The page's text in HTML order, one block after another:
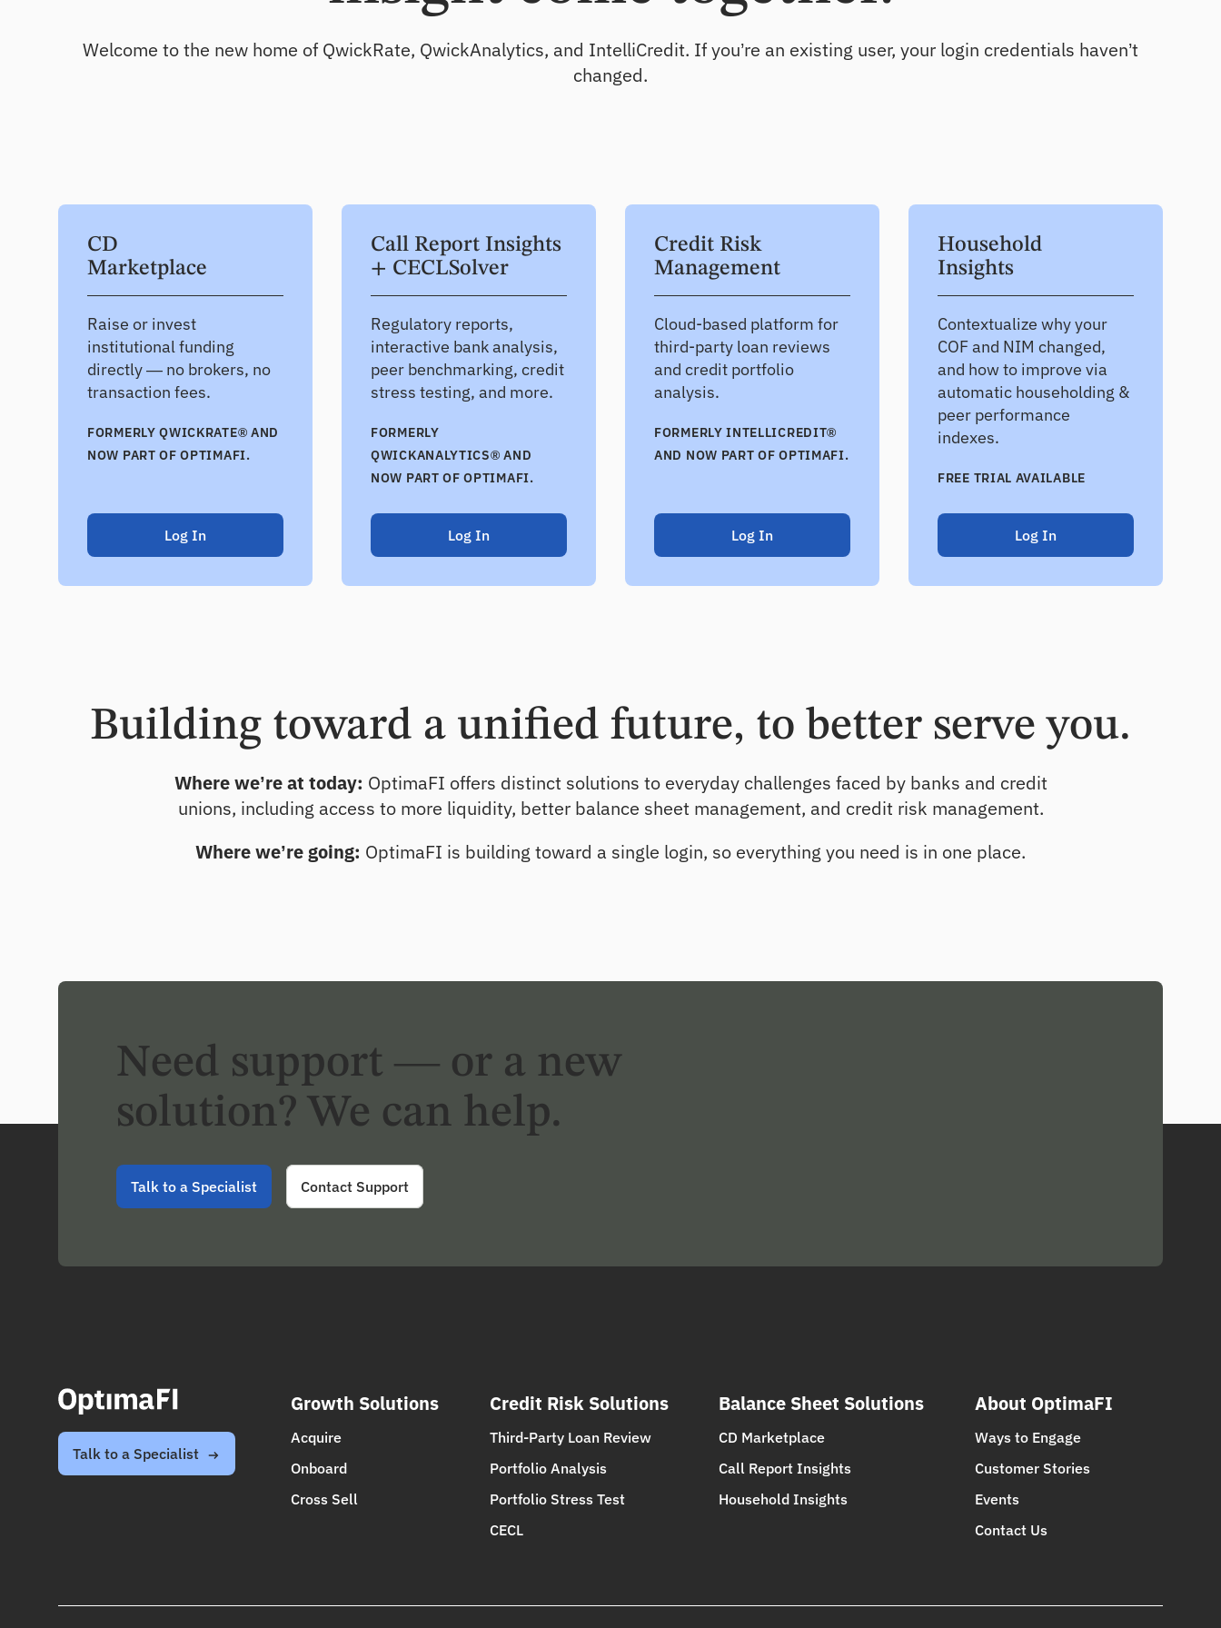
Test and improve portfolio resilience
CECL
Produce defensible CECL estimates
Uncover growth opportunities
Welcome to the new home of QwickRate, QwickAnalytics, and IntelliCredit. If you’re an existing user, your login credentials haven’t
changed.
CD
Marketplace
Raise or invest
institutional funding
directly — no brokers, no
transaction fees.
FORMERLY QWICKRATE® AND
NOW PART OF OPTIMAFI.
Log In
Call Report Insights
+ CECLSolver
Regulatory reports,
interactive bank analysis,
peer benchmarking, credit
stress testing, and more.
FORMERLY
QWICKANALYTICS® AND
NOW PART OF OPTIMAFI.
Log In
Credit Risk
Management
Cloud-based platform for
third-party loan reviews
and credit portfolio
analysis.
FORMERLY INTELLICREDIT®
AND NOW PART OF OPTIMAFI.
Log In
Household
Insights
Contextualize why your
COF and NIM changed,
and how to improve via
automatic householding &
peer performance
indexes.
FREE TRIAL AVAILABLE
Log In
Building toward a unified future, to better serve you.
Where we’re at today: OptimaFI offers distinct solutions to everyday challenges faced by banks and credit
unions, including access to more liquidity, better balance sheet management, and credit risk management.
Where we’re going: OptimaFI is building toward a single login, so everything you need is in one place.
Need support — or a new
solution? We can help.
Talk to a Specialist Contact Support
Talk to a Specialist
Growth Solutions
Acquire
Onboard
Cross Sell
Credit Risk Solutions
Third-Party Loan Review
Portfolio Analysis
Portfolio Stress Test
CECL
Balance Sheet Solutions
CD Marketplace
Call Report Insights
Household Insights
About OptimaFI
Ways to Engage
Customer Stories
Events
Contact Us